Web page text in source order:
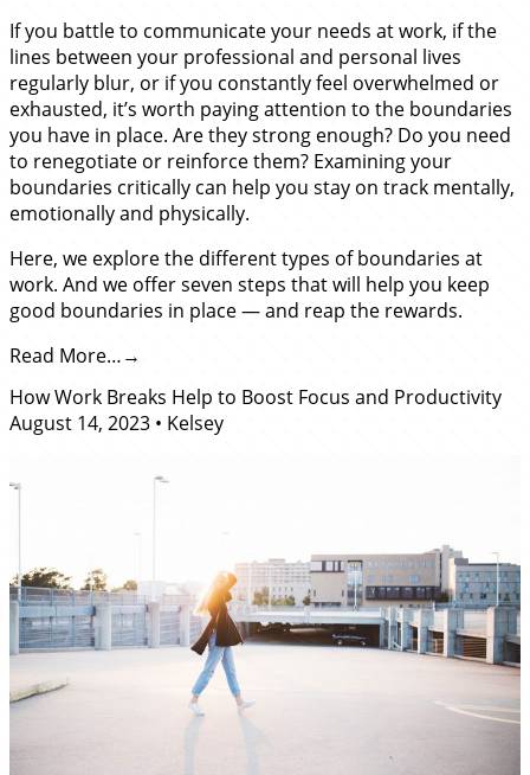
If you battle to communicate your needs at work, if the
lines between your professional and personal lives
regularly blur, or if you constantly feel overwhelmed or
exhausted, it’s worth paying attention to the boundaries
you have in place. Are they strong enough? Do you need
to renegotiate or reinforce them? Examining your
boundaries critically can help you stay on track mentally,
emotionally and physically.
Here, we explore the different types of boundaries at
work. And we offer seven steps that will help you keep
good boundaries in place — and reap the rewards.
Read More…
How Work Breaks Help to Boost Focus and Productivity
August 14, 2023 • Kelsey